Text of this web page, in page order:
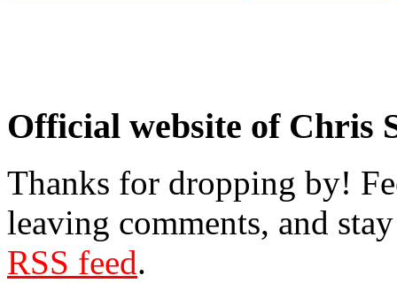
Official website of Chris
Thanks for dropping by!
leaving comments, and
RSS feed.